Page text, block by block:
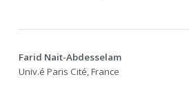
Farid Nait-Abdesselam
Univ.é Paris Cité, France